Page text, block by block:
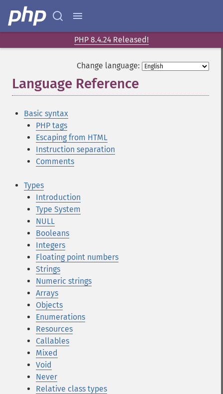
PHP 8.4.24 Released!
Change language:
Language Reference
Basic syntax
PHP tags
Escaping from HTML
Instruction separation
Comments
Types
Introduction
Type System
NULL
Booleans
Integers
Floating point numbers
Strings
Numeric strings
Arrays
Objects
Enumerations
Resources
Callables
Mixed
Void
Never
Relative class types